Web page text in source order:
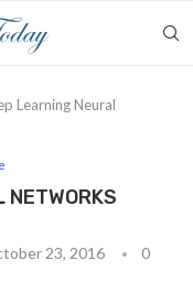
Learning Neural
NETWORKS
23, 2016
0